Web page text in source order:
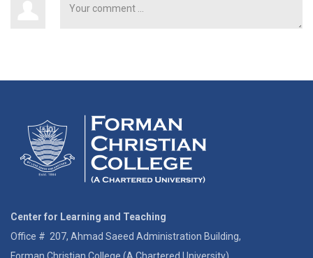
Center for Learning and Teaching
Office # 207, Ahmad Saeed Administration Building,
Forman Christian College (A Chartered University)